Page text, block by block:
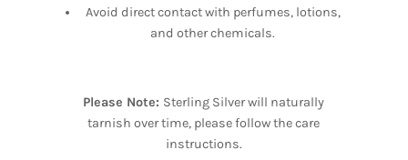
Avoid direct contact with perfumes, lotions,
and other chemicals.
Please Note: Sterling Silver will naturally
tarnish over time, please follow the care
instructions.